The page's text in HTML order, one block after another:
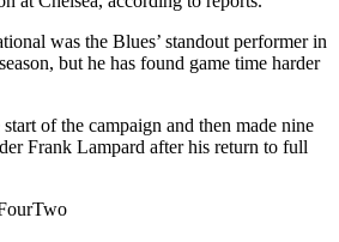
was the Blues’ standout performer in
but he has found game time harder
of the campaign and then made nine
Frank Lampard after his return to full